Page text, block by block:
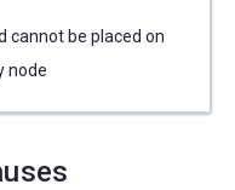
cannot be placed on
node